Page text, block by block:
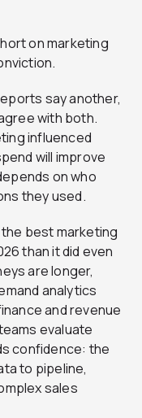
on marketing
say another,
with both.
influenced
will improve
on who
they used.
best marketing
than it did even
are longer,
analytics
and revenue
evaluate
confidence: the
to pipeline,
sales